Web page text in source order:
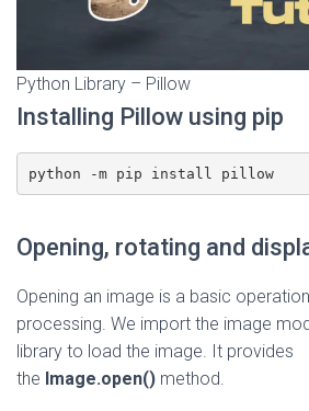
Python Library – Pillow
Installing Pillow using pip
python -m pip install pillow
Opening, rotating and
Opening an image is a basic
processing. We import the image
library to load the image. It provides
the Image.open() method.